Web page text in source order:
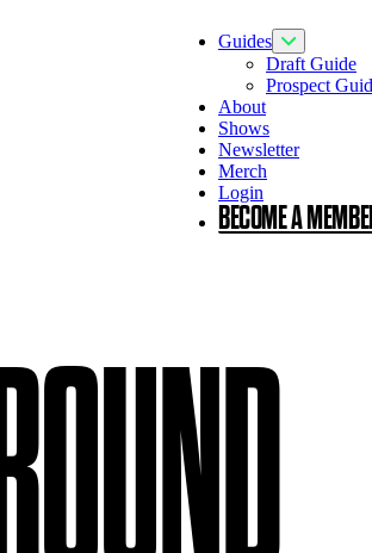
Guides Toggle
Draft Guide
Prospect
About
Shows
Newsletter
Merch
Login
BECOME A